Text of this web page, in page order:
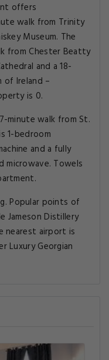
offers
walk from Trinity
Museum. The
from Chester Beatty
and a 18-
of Ireland –
is 0.
minute walk from St.
1-bedroom
and a fully
microwave. Towels
Popular points of
Jameson Distillery
nearest airport is
Luxury Georgian